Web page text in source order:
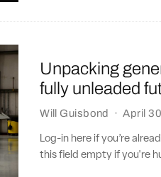
Unpacking
fully unleaded
Will Guisbond · April
Log-in here if you’re
this field empty if you're